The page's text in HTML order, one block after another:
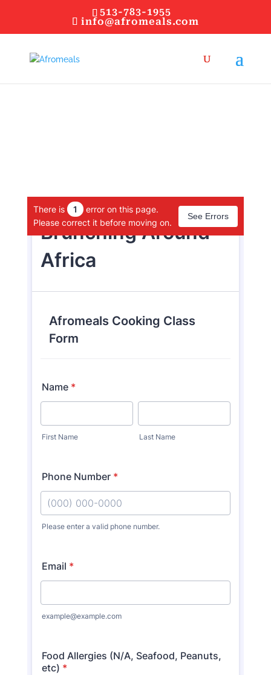
513-783-1955
info@afromeals.com